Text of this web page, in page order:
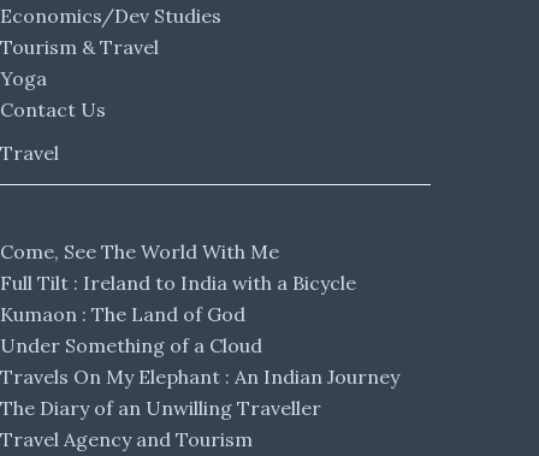
Economics/Dev Studies
Tourism & Travel
Yoga
Contact Us
Travel
Come, See The World With Me
Full Tilt : Ireland to India with a Bicycle
Kumaon : The Land of God
Under Something of a Cloud
Travels On My Elephant : An Indian Journey
The Diary of an Unwilling Traveller
Travel Agency and Tourism